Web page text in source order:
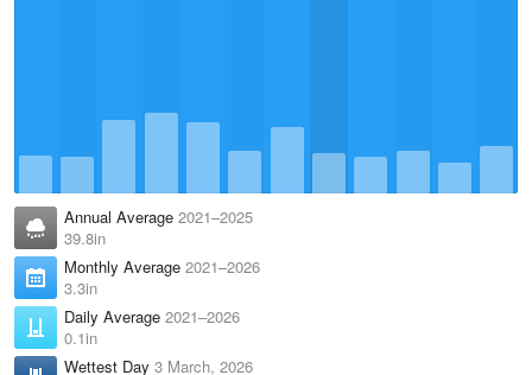
Annual Average 2021–2025
39.8in
Monthly Average 2021–2026
3.3in
Daily Average 2021–2026
0.1in
Wettest Day 3 March, 2026